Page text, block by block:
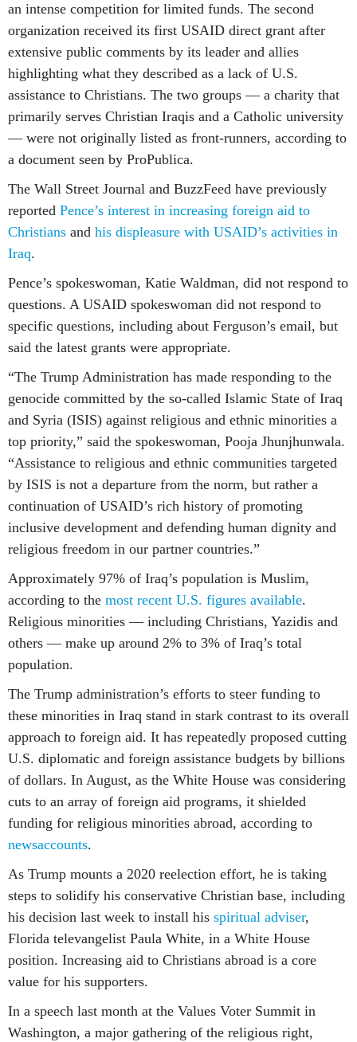
an intense competition for limited funds. The second
organization received its first USAID direct grant after
extensive public comments by its leader and allies
highlighting what they described as a lack of U.S.
assistance to Christians. The two groups — a charity that
primarily serves Christian Iraqis and a Catholic university
— were not originally listed as front-runners, according to
a document seen by ProPublica.
The Wall Street Journal and BuzzFeed have previously
reported Pence’s interest in increasing foreign aid to
Christians and his displeasure with USAID’s activities in
Iraq.
Pence’s spokeswoman, Katie Waldman, did not respond to
questions. A USAID spokeswoman did not respond to
specific questions, including about Ferguson’s email, but
said the latest grants were appropriate.
“The Trump Administration has made responding to the
genocide committed by the so-called Islamic State of Iraq
and Syria (ISIS) against religious and ethnic minorities a
top priority,” said the spokeswoman, Pooja Jhunjhunwala.
“Assistance to religious and ethnic communities targeted
by ISIS is not a departure from the norm, but rather a
continuation of USAID’s rich history of promoting
inclusive development and defending human dignity and
religious freedom in our partner countries.”
Approximately 97% of Iraq’s population is Muslim,
according to the most recent U.S. figures available.
Religious minorities — including Christians, Yazidis and
others — make up around 2% to 3% of Iraq’s total
population.
The Trump administration’s efforts to steer funding to
these minorities in Iraq stand in stark contrast to its overall
approach to foreign aid. It has repeatedly proposed cutting
U.S. diplomatic and foreign assistance budgets by billions
of dollars. In August, as the White House was considering
cuts to an array of foreign aid programs, it shielded
funding for religious minorities abroad, according to
newsaccounts.
As Trump mounts a 2020 reelection effort, he is taking
steps to solidify his conservative Christian base, including
his decision last week to install his spiritual adviser,
Florida televangelist Paula White, in a White House
position. Increasing aid to Christians abroad is a core
value for his supporters.
In a speech last month at the Values Voter Summit in
Washington, a major gathering of the religious right,